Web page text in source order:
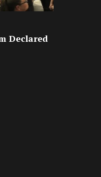
Declared